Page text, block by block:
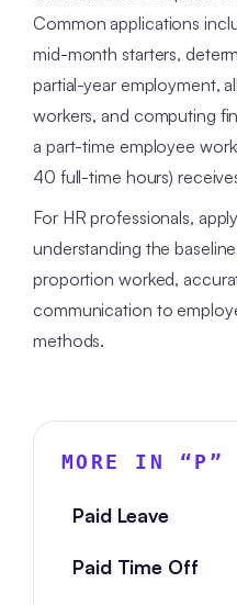
Common applications
mid-month starters,
partial-year employment,
workers, and computing
a part-time employee
40 full-time hours)
For HR professionals,
understanding the
proportion worked,
communication to
methods.
MORE IN “ P ”
Paid Leave
Paid Time Off